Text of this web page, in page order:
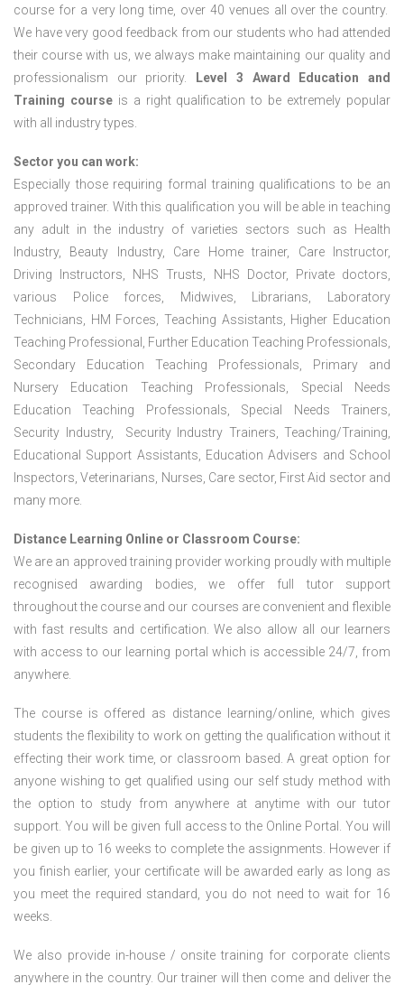
course for a very long time, over 40 venues all over the country.
We have very good feedback from our students who had attended
their course with us, we always make maintaining our quality and
professionalism our priority.
Level 3 Award Education and
Training courseis a right qualification to be extremely popular
with all industry types.
Sector you can work:
Especially those requiring formal training qualifications to be an
approved trainer. With this qualification you will be able in teaching
any adult in the industry of varieties sectors such as Health
Industry, Beauty Industry, Care Home trainer, Care Instructor,
Driving Instructors, NHS Trusts, NHS Doctor, Private doctors,
various Police forces, Midwives, Librarians, Laboratory
Technicians, HM Forces, Teaching Assistants, Higher Education
Teaching Professional, Further Education Teaching Professionals,
Secondary Education Teaching Professionals, Primary and
Nursery Education Teaching Professionals, Special Needs
Education Teaching Professionals, Special Needs Trainers,
Security Industry, Security Industry Trainers, Teaching/Training,
Educational Support Assistants, Education Advisers and School
Inspectors, Veterinarians, Nurses, Care sector, First Aid sector and
many more.
Distance Learning Online or Classroom Course:
We are an approved training provider working proudly with multiple
recognised awarding bodies, we offer full tutor support
throughout the course and our courses are convenient and flexible
with fast results and certification. We also allow all our learners
with access to our learning portal which is accessible 24/7, from
anywhere.
The course is offered as distance learning/online, which gives
students the flexibility to work on getting the qualification without it
effecting their work time, or classroom based. A great option for
anyone wishing to get qualified using our self study method with
the option to study from anywhere at anytime with our tutor
support. You will be given full access to the Online Portal. You will
be given up to 16 weeks to complete the assignments. However if
you finish earlier, your certificate will be awarded early as long as
you meet the required standard, you do not need to wait for 16
weeks.
We also provide in-house / onsite training for corporate clients
anywhere in the country. Our trainer will then come and deliver the